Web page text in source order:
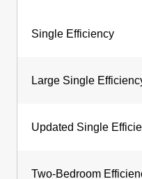
Single Efficiency
Large Single
Updated Single
Two-Bedroom